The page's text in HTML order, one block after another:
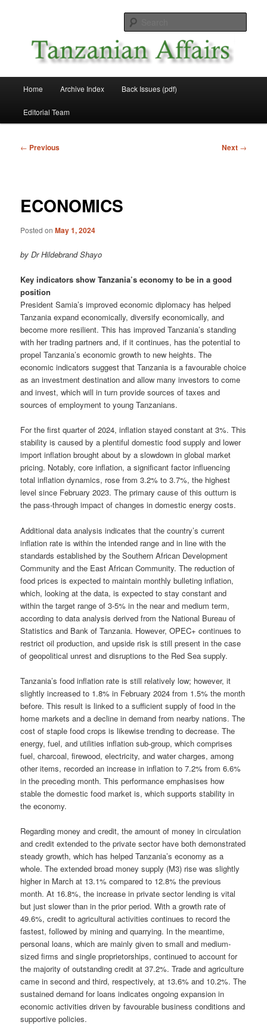
Tanzanian Affairs
Home Archive Index Back Issues (pdf)
Editorial Team
Post
← Previous Next →
ECONOMICS
Posted onMay 1, 2024
by Dr Hildebrand Shayo
Key indicators show Tanzania’s economy to be in a good
position
President Samia’s improved economic diplomacy has helped
Tanzania expand economically, diversify economically, and
become more resilient. This has improved Tanzania’s standing
with her trading partners and, if it continues, has the potential to
propel Tanzania’s economic growth to new heights. The
economic indicators suggest that Tanzania is a favourable choice
as an investment destination and allow many investors to come
and invest, which will in turn provide sources of taxes and
sources of employment to young Tanzanians.
For the first quarter of 2024, inflation stayed constant at 3%. This
stability is caused by a plentiful domestic food supply and lower
import inflation brought about by a slowdown in global market
pricing. Notably, core inflation, a significant factor influencing
total inflation dynamics, rose from 3.2% to 3.7%, the highest
level since February 2023. The primary cause of this outturn is
the pass-through impact of changes in domestic energy costs.
Additional data analysis indicates that the country’s current
inflation rate is within the intended range and in line with the
standards established by the Southern African Development
Community and the East African Community. The reduction of
food prices is expected to maintain monthly bulleting inflation,
which, looking at the data, is expected to stay constant and
within the target range of 3-5% in the near and medium term,
according to data analysis derived from the National Bureau of
Statistics and Bank of Tanzania. However, OPEC+ continues to
restrict oil production, and upside risk is still present in the case
of geopolitical unrest and disruptions to the Red Sea supply.
Tanzania’s food inflation rate is still relatively low; however, it
slightly increased to 1.8% in February 2024 from 1.5% the month
before. This result is linked to a sufficient supply of food in the
home markets and a decline in demand from nearby nations. The
cost of staple food crops is likewise trending to decrease. The
energy, fuel, and utilities inflation sub-group, which comprises
fuel, charcoal, firewood, electricity, and water charges, among
other items, recorded an increase in inflation to 7.2% from 6.6%
in the preceding month. This performance emphasises how
stable the domestic food market is, which supports stability in
the economy.
Regarding money and credit, the amount of money in circulation
and credit extended to the private sector have both demonstrated
steady growth, which has helped Tanzania’s economy as a
whole. The extended broad money supply (M3) rise was slightly
higher in March at 13.1% compared to 12.8% the previous
month. At 16.8%, the increase in private sector lending is vital
but just slower than in the prior period. With a growth rate of
49.6%, credit to agricultural activities continues to record the
fastest, followed by mining and quarrying. In the meantime,
personal loans, which are mainly given to small and medium-
sized firms and single proprietorships, continued to account for
the majority of outstanding credit at 37.2%. Trade and agriculture
came in second and third, respectively, at 13.6% and 10.2%. The
sustained demand for loans indicates ongoing expansion in
economic activities driven by favourable business conditions and
supportive policies.